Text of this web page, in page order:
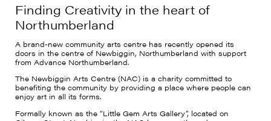
Finding Creativity in the heart of
Northumberland
A brand-new community arts centre has recently opened its
doors in the centre of Newbiggin, Northumberland with support
from Advance Northumberland.
The Newbiggin Arts Centre (NAC) is a charity committed to
benefiting the community by providing a place where people can
enjoy art in all its forms.
Formally known as the “Little Gem Arts Gallery”, located on